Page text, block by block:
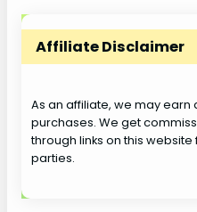
Affiliate Disclaimer
As an affiliate, we may
purchases. We get
through links on this
parties.